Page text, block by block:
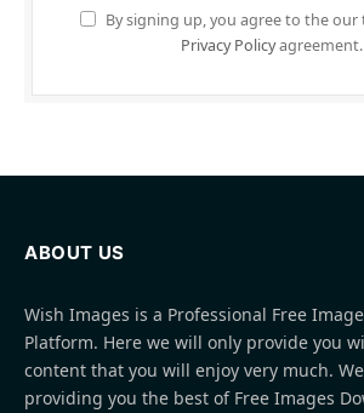
By signing up, you agree to the
Privacy Policyagreement.
ABOUT US
Wish Images is a Professional Free
Platform. Here we will only provide you
content that you will enjoy very much.
providing you the best of Free Images